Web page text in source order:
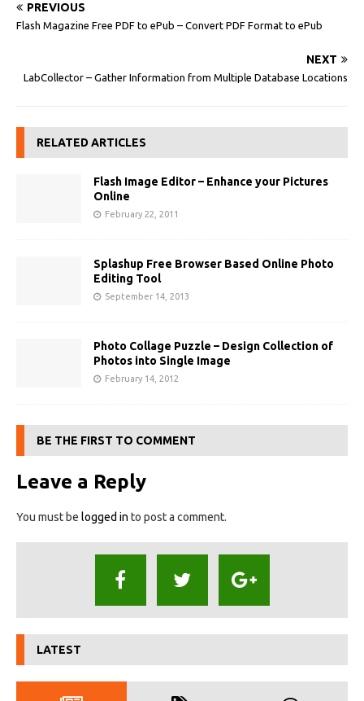
PREVIOUS
Flash Magazine Free PDF to ePub – Convert PDF Format to ePub
NEXT
LabCollector – Gather Information from Multiple Database Locations
RELATED ARTICLES
Flash Image Editor – Enhance your Pictures
Online
February 22, 2011
Splashup Free Browser Based Online Photo
Editing Tool
September 14, 2013
Photo Collage Puzzle – Design Collection of
Photos into Single Image
February 14, 2012
BE THE FIRST TO COMMENT
Leave a Reply
You must be logged in to post a comment.
LATEST